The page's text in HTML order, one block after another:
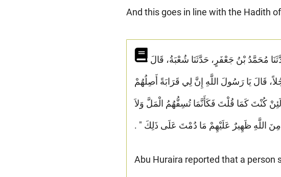
And this goes in line with the Hadith
قَالَ يَا رَسُولَ اللَّهِ إِنَّ لِي قَرَابَةً أَصِلُهُمْ
كُنْتَ كَمَا قُلْتَ فَكَأَنَّمَا تُسِفُّهُمُ الْمَلَّ وَلاَ
اللَّهِ ظَهِيرٌ عَلَيْهِمْ مَا دُمْتَ عَلَى ذَلِكَ ‏"‏ ‏.‏
Abu Huraira reported that a person